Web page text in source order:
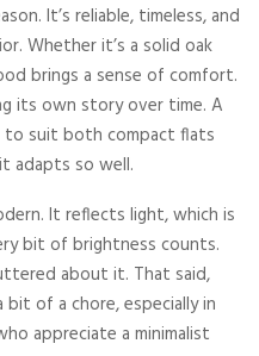
It’s reliable, timeless, and
Whether it’s a solid oak
brings a sense of comfort.
its own story over time. A
suit both compact flats
adapts so well.
It reflects light, which is
bit of brightness counts.
about it. That said,
of a chore, especially in
appreciate a minimalist